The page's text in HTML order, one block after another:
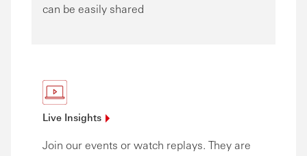
can be easily shared
Live Insights
Join our events or watch replays. They are